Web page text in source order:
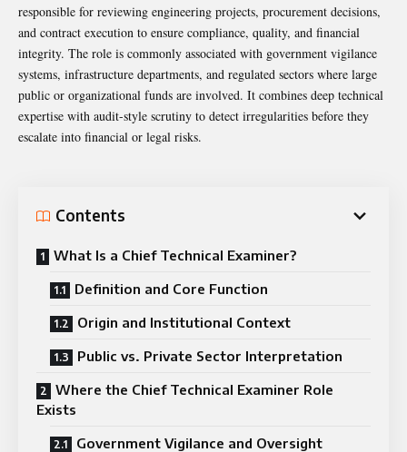
responsible for reviewing engineering projects, procurement decisions,
and contract execution to ensure compliance, quality, and financial
integrity. The role is commonly associated with government vigilance
systems, infrastructure departments, and regulated sectors where large
public or organizational funds are involved. It combines deep technical
expertise with audit-style scrutiny to detect irregularities before they
escalate into financial or legal risks.
Contents
What Is a Chief Technical Examiner?
Definition and Core Function
Origin and Institutional Context
Public vs. Private Sector Interpretation
Where the Chief Technical Examiner Role
Exists
Government Vigilance and Oversight